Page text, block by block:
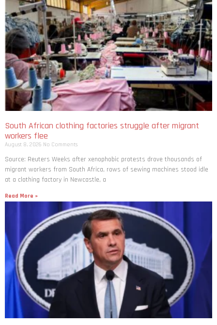
South African clothing factories struggle after migrant
workers flee
August 8, 2026 No Comments
Source: Reuters Weeks after xenophobic protests drove thousands of
migrant workers from South ​Africa, rows of sewing machines stood idle
at a clothing factory in Newcastle, a
Read More »